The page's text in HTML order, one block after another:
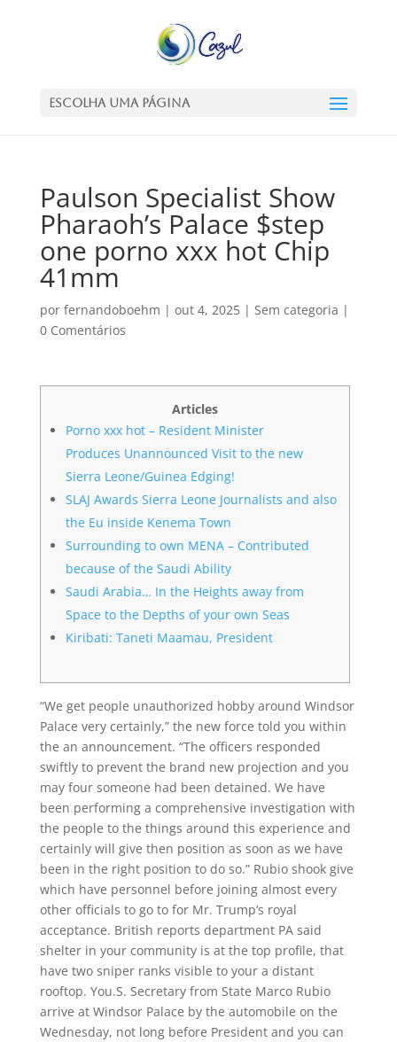
Escolha uma Página
Paulson Specialist Show
Pharaoh’s Palace $step
one porno xxx hot Chip
41mm
por fernandoboehm | out 4, 2025| Sem categoria |
0 Comentários
Articles
Porno xxx hot – Resident Minister
Produces Unannounced Visit to the new
Sierra Leone/Guinea Edging!
SLAJ Awards Sierra Leone Journalists and also
the Eu inside Kenema Town
Surrounding to own MENA – Contributed
because of the Saudi Ability
Saudi Arabia… In the Heights away from
Space to the Depths of your own Seas
Kiribati: Taneti Maamau, President
“We get people unauthorized hobby around Windsor
Palace very certainly,” the new force told you within
the an announcement. “The officers responded
swiftly to prevent the brand new projection and you
may four someone had been detained. We have
been performing a comprehensive investigation with
the people to the things around this experience and
certainly will give then position as soon as we have
been in the right position to do so.” Rubio shook give
which have personnel before joining almost every
other officials to go to for Mr. Trump’s royal
acceptance. British reports department PA said
shelter in your community is at the top profile, that
have two sniper ranks visible to your a distant
rooftop. You.S. Secretary from State Marco Rubio
arrive at Windsor Palace by the automobile on the
Wednesday, not long before President and you can